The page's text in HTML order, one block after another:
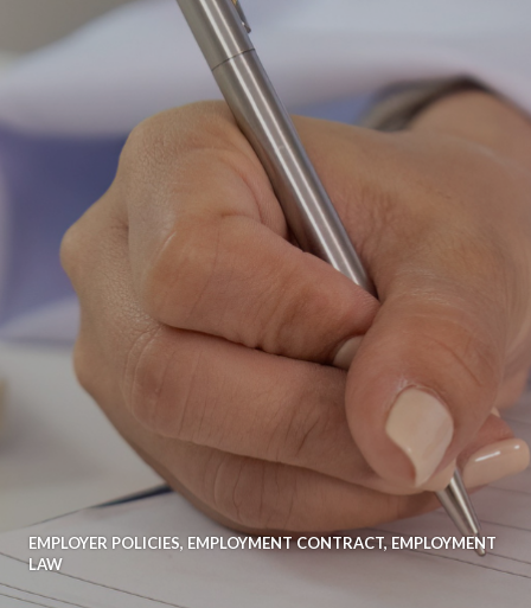
EMPLOYER POLICIES, EMPLOYMENT CONTRACT, EMPLOYMENT
LAW